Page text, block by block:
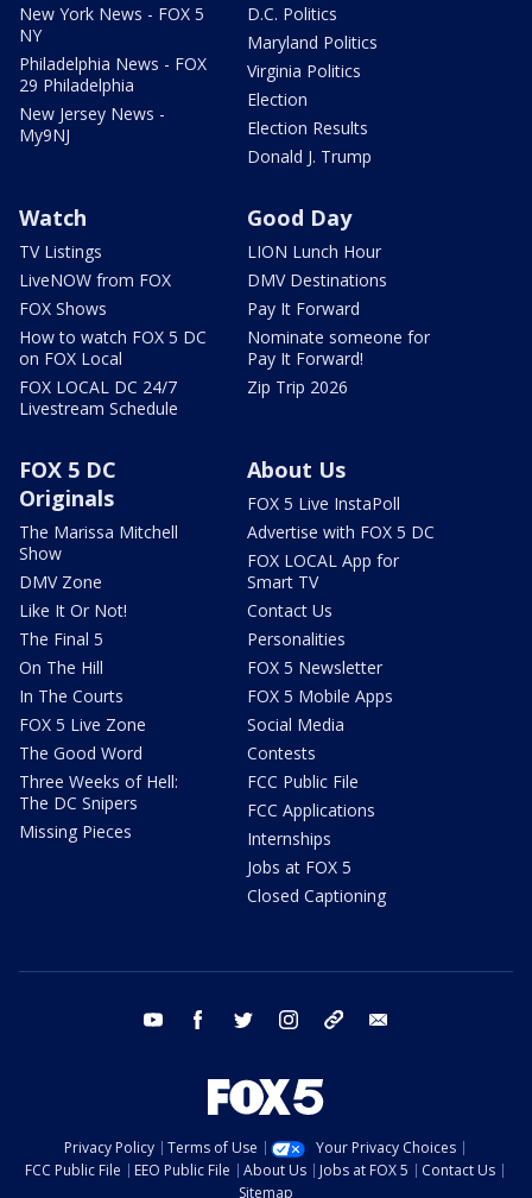
New York News - FOX 5
NY
Philadelphia News - FOX
29 Philadelphia
New Jersey News -
My9NJ
D.C. Politics
Maryland Politics
Virginia Politics
Election
Election Results
Donald J. Trump
Watch
TV Listings
LiveNOW from FOX
FOX Shows
How to watch FOX 5 DC
on FOX Local
FOX LOCAL DC 24/7
Livestream Schedule
Good Day
LION Lunch Hour
DMV Destinations
Pay It Forward
Nominate someone for
Pay It Forward!
Zip Trip 2026
FOX 5 DC
Originals
The Marissa Mitchell
Show
DMV Zone
Like It Or Not!
The Final 5
On The Hill
In The Courts
FOX 5 Live Zone
The Good Word
Three Weeks of Hell:
The DC Snipers
Missing Pieces
About Us
FOX 5 Live InstaPoll
Advertise with FOX 5 DC
FOX LOCAL App for
Smart TV
Contact Us
Personalities
FOX 5 Newsletter
FOX 5 Mobile Apps
Social Media
Contests
FCC Public File
FCC Applications
Internships
Jobs at FOX 5
Closed Captioning
youtube facebook twitter instagram tiktok
Privacy Policy Terms of Use
Your Privacy Choices
FCC Public File
EEO Public File About Us Jobs at FOX 5
Contact Us
Sitemap